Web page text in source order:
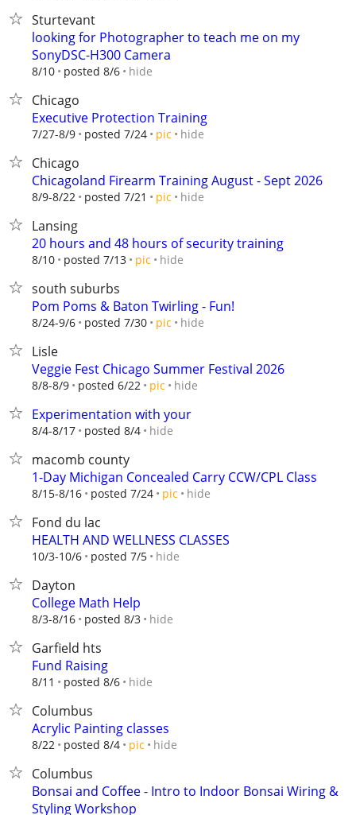
Sturtevant
looking for Photographer to teach me on my
SonyDSC-H300 Camera
8/10 posted 8/6 hide
Chicago
Executive Protection Training
7/27-8/9 posted 7/24 pic hide
Chicago
Chicagoland Firearm Training August - Sept 2026
8/9-8/22 posted 7/21 pic hide
Lansing
20 hours and 48 hours of security training
8/10 posted 7/13 pic hide
south suburbs
Pom Poms & Baton Twirling - Fun!
8/24-9/6 posted 7/30 pic hide
Lisle
Veggie Fest Chicago Summer Festival 2026
8/8-8/9 posted 6/22 pic hide
Experimentation with your
8/4-8/17 posted 8/4 hide
macomb county
1-Day Michigan Concealed Carry CCW/CPL Class
8/15-8/16 posted 7/24 pic hide
Fond du lac
HEALTH AND WELLNESS CLASSES
10/3-10/6 posted 7/5 hide
Dayton
College Math Help
8/3-8/16 posted 8/3 hide
Garfield hts
Fund Raising
8/11 posted 8/6 hide
Columbus
Acrylic Painting classes
8/22 posted 8/4 pic hide
Columbus
Bonsai and Coffee - Intro to Indoor Bonsai Wiring &
Styling Workshop